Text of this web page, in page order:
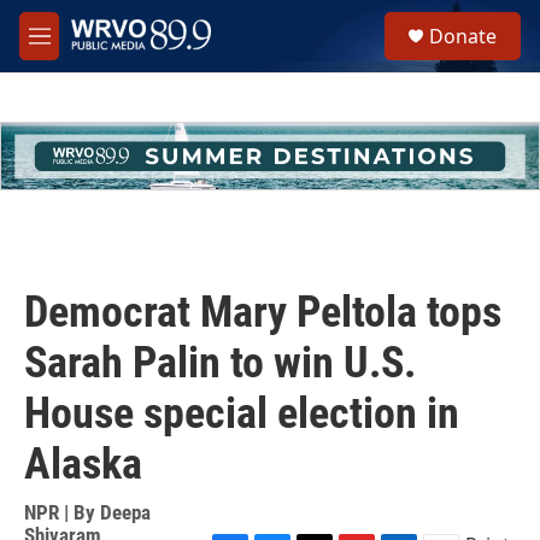
Skip to main content
M
e
h
u
e
Donate
Democrat Mary Peltola tops
Sarah Palin to win U.S.
House special election in
Alaska
NPR | By Deepa